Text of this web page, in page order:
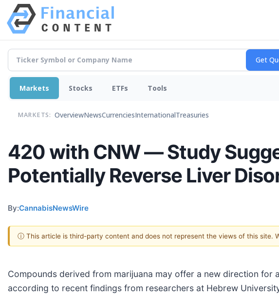
Markets Stocks ETFs Tools
MARKETS: OverviewNewsCurrenciesInternationalTreasuries
420 with CNW — Study
Potentially Reverse Liver
By:CannabisNewsWire
ⓘ This article is third-party content and does not represent the views of this site.
Compounds derived from marijuana may offer a new direction for
according to recent findings from researchers at Hebrew